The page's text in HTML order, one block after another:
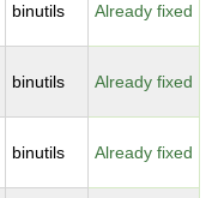
binutils Already fixed
binutils Already fixed
binutils Already fixed